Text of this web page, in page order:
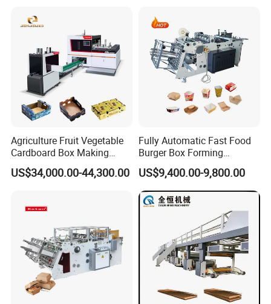
with Automatic Lead Edge
Stability
Agriculture Fruit Vegetable
Cardboard Box Making
Machinery Mango Tray
Making Machine
US$34,000.00-44,300.00
Fully Automatic Fast Food
Burger Box Forming
Machine Disposable Take
Away Pizza Box Food Paper
Lunch Container Making
Machine Cake Chip Pie Pop
US$9,400.00-9,800.00